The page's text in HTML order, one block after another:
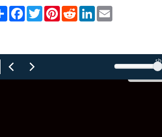
ShareFacebook
TwitterPinterest
RedditLinkedInEmail